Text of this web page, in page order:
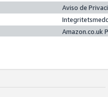
Aviso de
Amazon.co.uk